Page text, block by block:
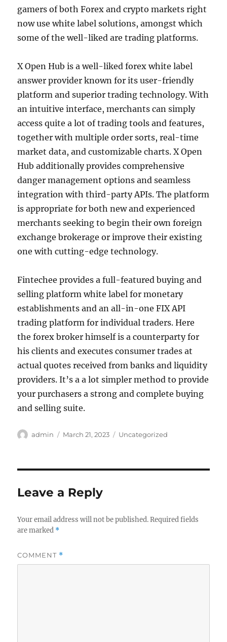
gamers of both Forex and crypto markets right
now use white label solutions, amongst which
some of the well-liked are trading platforms.
X Open Hub is a well-liked forex white label
answer provider known for its user-friendly
platform and superior trading technology. With
an intuitive interface, merchants can simply
access quite a lot of trading tools and features,
together with multiple order sorts, real-time
market data, and customizable charts. X Open
Hub additionally provides comprehensive
danger management options and seamless
integration with third-party APIs. The platform
is appropriate for both new and experienced
merchants seeking to begin their own foreign
exchange brokerage or improve their existing
one with cutting-edge technology.
Fintechee provides a full-featured buying and
selling platform white label for monetary
establishments and an all-in-one FIX API
trading platform for individual traders. Here
the forex broker himself is a counterparty for
his clients and executes consumer trades at
actual quotes received from banks and liquidity
providers. It’s a a lot simpler method to provide
your purchasers a strong and complete buying
and selling suite.
Author
admin
Posted
March 21, 2023 Categories
Uncategorized
Leave a Reply
Your email address will not be published. Required fields
are marked *
COMMENT *